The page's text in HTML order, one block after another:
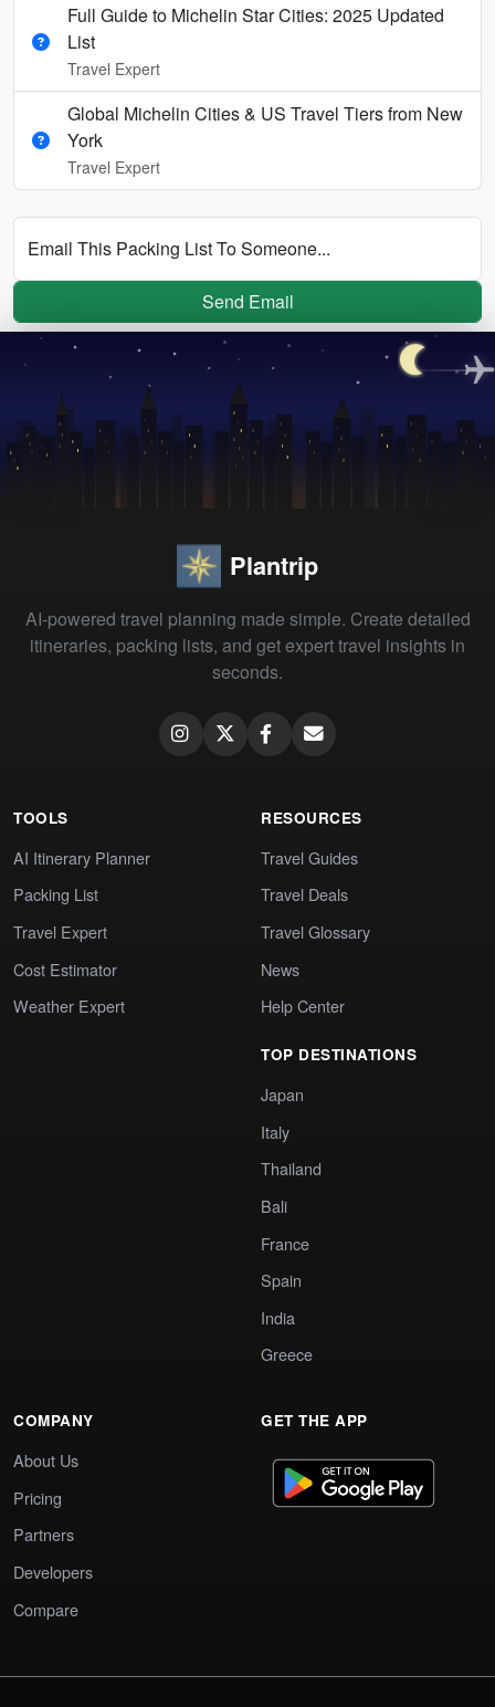
Full Guide to Michelin Star Cities: 2025 Updated
List
Travel Expert
Global Michelin Cities & US Travel Tiers from New
York
Travel Expert
Email This Packing List To Someone...
Send Email
Plantrip
AI-powered travel planning made simple. Create detailed
itineraries, packing lists, and get expert travel insights in
seconds.
TOOLS
AI Itinerary Planner
Packing List
Travel Expert
Cost Estimator
Weather Expert
RESOURCES
Travel Guides
Travel Deals
Travel Glossary
News
Help Center
TOP DESTINATIONS
Japan
Italy
Thailand
Bali
France
Spain
India
Greece
COMPANY
About Us
Pricing
Partners
Developers
Compare
GET THE APP